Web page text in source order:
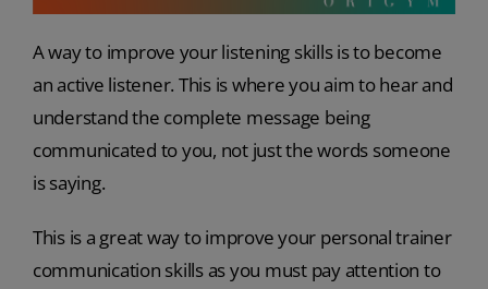
A way to improve your listening skills is to become
an active listener. This is where you aim to hear and
understand the complete message being
communicated to you, not just the words someone
is saying.
This is a great way to improve your personal trainer
communication skills as you must pay attention to